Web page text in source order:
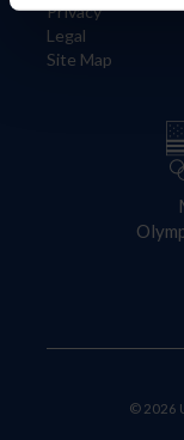
Privacy
Legal
Site Map
© 2026